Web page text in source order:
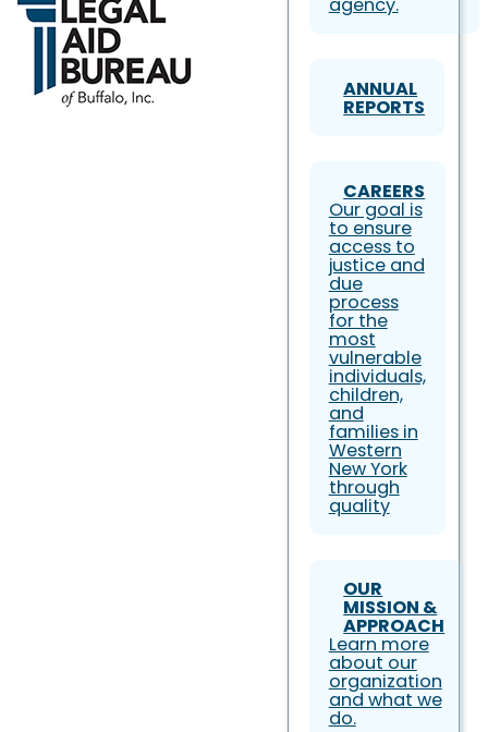
ANNUAL
REPORTS
CAREERS
Our goal is
to ensure
access to
justice and
due
process
for the
most
vulnerable
individuals,
children,
and
families in
Western
New York
through
quality
OUR
MISSION &
APPROACH
Learn more
about our
organization
and what we
do.